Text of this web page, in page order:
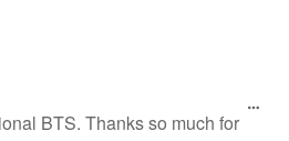
BTS. Thanks so much for